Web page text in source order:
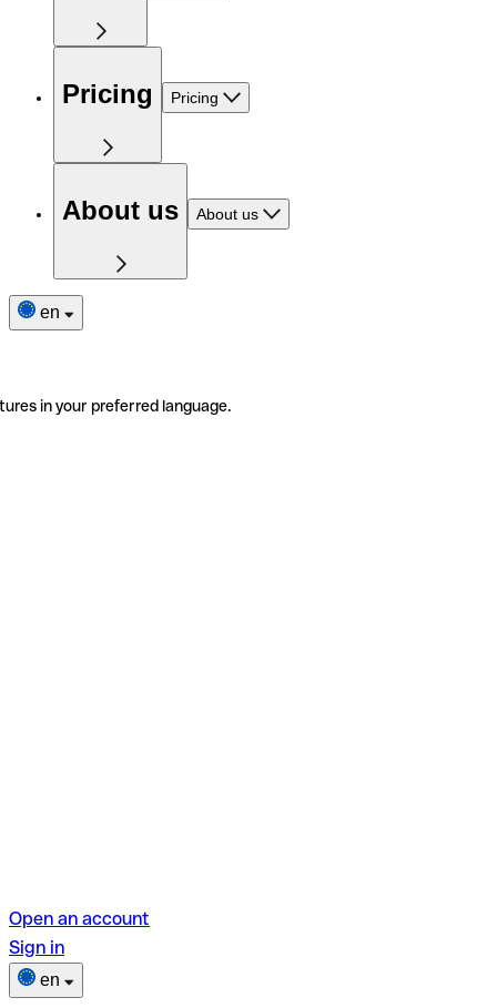
Pricing Pricing
About us About us
en
in your preferred language.
Open an account
Sign in
en